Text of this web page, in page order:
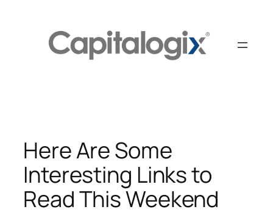
Here Are Some
Interesting Links to
Read This Weekend